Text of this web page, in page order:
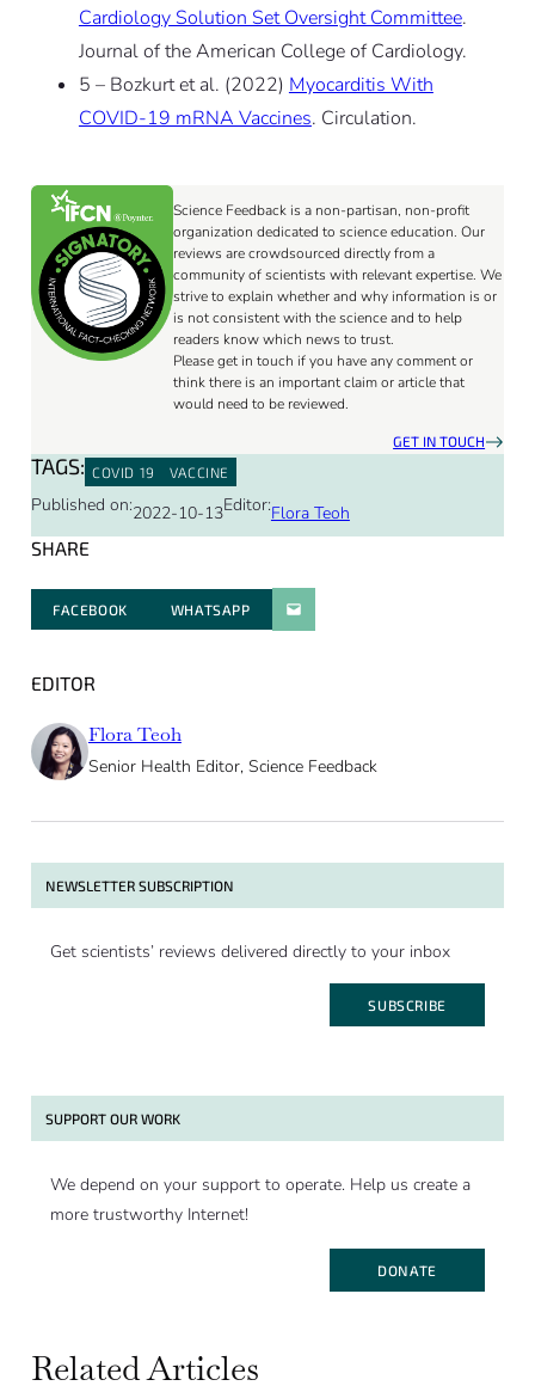
Cardiology Solution Set Oversight Committee.
Journal of the American College of Cardiology.
5 – Bozkurt et al. (2022) Myocarditis With
COVID-19 mRNA Vaccines. Circulation.
Science Feedback is a non-partisan, non-profit
organization dedicated to science education. Our
reviews are crowdsourced directly from a
community of scientists with relevant expertise. We
strive to explain whether and why information is or
is not consistent with the science and to help
readers know which news to trust.
Please get in touch if you have any comment or
think there is an important claim or article that
would need to be reviewed.
GET IN TOUCH
TAGS: COVID 19 VACCINE
Published on:2022-10-13Editor:Flora Teoh
SHARE
FACEBOOK WHATSAPPPARATGER PAR E-MAIL
EDITOR
Flora Teoh
Senior Health Editor, Science Feedback
NEWSLETTER SUBSCRIPTION
Get scientists’ reviews delivered directly to your inbox
SUBSCRIBE
SUPPORT OUR WORK
We depend on your support to operate. Help us create a
more trustworthy Internet!
DONATE
Related Articles